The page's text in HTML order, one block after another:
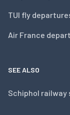
TUI fly
Air France
SEE ALSO
Schiphol